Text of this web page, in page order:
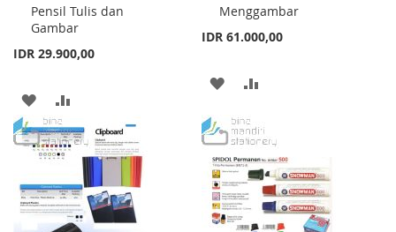
Pensil Tulis dan
Gambar
IDR 29.900,00
Cart
ADD
TO
WISH
LIST
TO
COMPARE
Menggambar
IDR 61.000,00
Cart
ADD
WISH
LIST
COMPARE